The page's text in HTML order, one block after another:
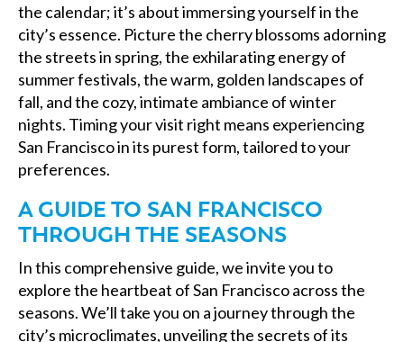
the calendar; it’s about immersing yourself in the
city’s essence. Picture the cherry blossoms adorning
the streets in spring, the exhilarating energy of
summer festivals, the warm, golden landscapes of
fall, and the cozy, intimate ambiance of winter
nights. Timing your visit right means experiencing
San Francisco in its purest form, tailored to your
preferences.
A GUIDE TO SAN FRANCISCO
THROUGH THE SEASONS
In this comprehensive guide, we invite you to
explore the heartbeat of San Francisco across the
seasons. We’ll take you on a journey through the
city’s microclimates, unveiling the secrets of its